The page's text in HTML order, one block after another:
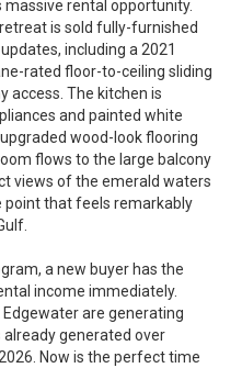
rental opportunity.
is sold fully-furnished
including a 2021
rated floor-to-ceiling sliding
access. The kitchen is
and painted white
wood-look flooring
flows to the large balcony
views of the emerald waters
point that feels remarkably
a new buyer has the
income immediately.
are generating
already generated over
Now is the perfect time